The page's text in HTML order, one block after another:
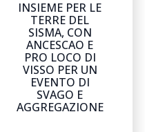
INSIEME PER LE
TERRE DEL
SISMA, CON
ANCESCAO E
PRO LOCO DI
VISSO PER UN
EVENTO DI
SVAGO E
AGGREGAZIONE